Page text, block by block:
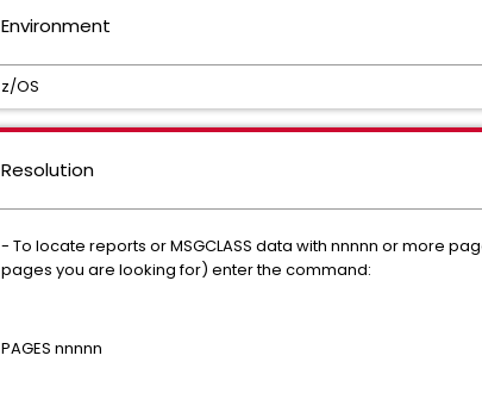
Environment
z/OS
Resolution
- To locate reports or MSGCLASS data with nnnnn or more
pages you are looking for) enter the command:
PAGES nnnnn